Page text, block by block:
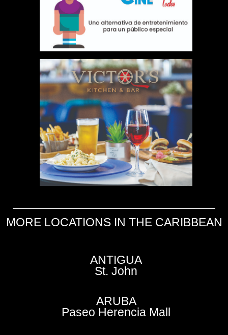
MORE LOCATIONS IN THE CARIBBEAN
ANTIGUA
St. John
ARUBA
Paseo Herencia Mall